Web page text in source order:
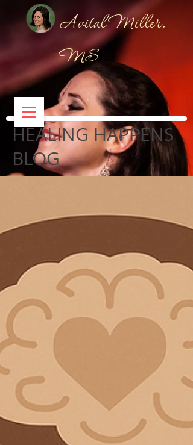
Avital Miller,
MS
HEALING HAPPENS
BLOG